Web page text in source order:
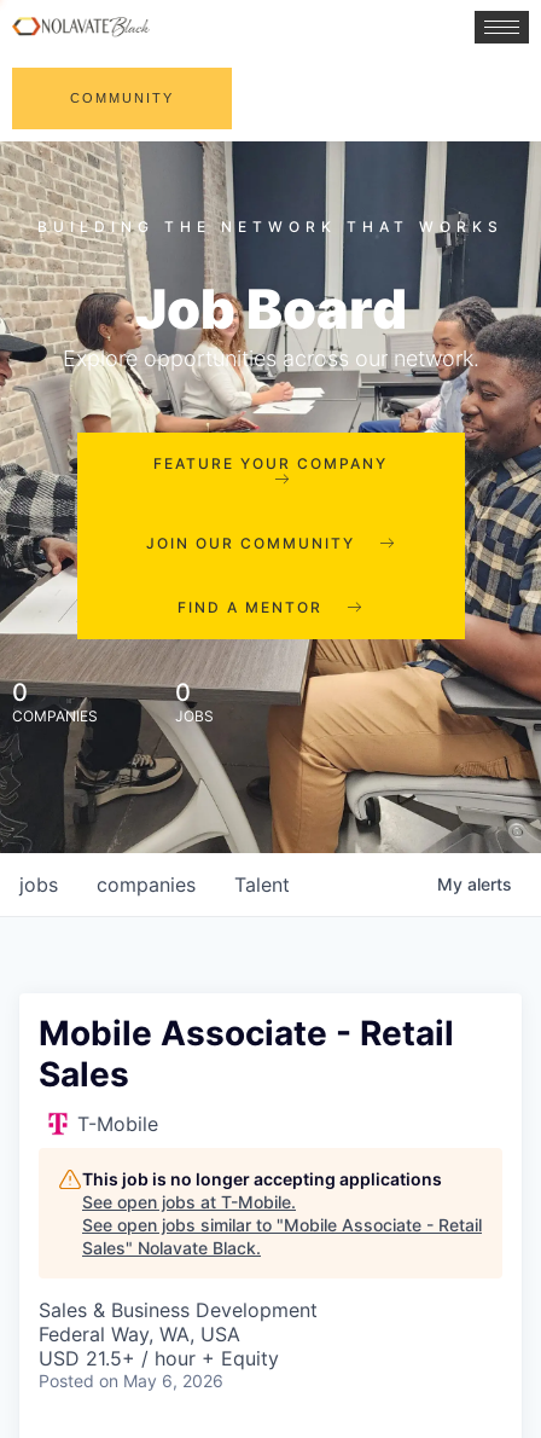
COMMUNITY
Job Board
Explore opportunities across our network.
FEATURE YOUR COMPANY
JOIN OUR COMMUNITY
FIND A MENTOR
0
COMPANIES
0
JOBS
jobs companies Talent My alerts
Mobile Associate - Retail
Sales
T-Mobile
This job is no longer accepting applications
See open jobs at T-Mobile.
See open jobs similar to "Mobile Associate - Retail
Sales" Nolavate Black.
Sales & Business Development
Federal Way, WA, USA
USD 21.5+ / hour + Equity
Posted on May 6, 2026